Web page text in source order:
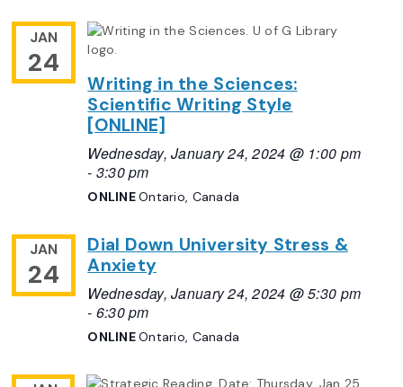
JAN
24
Writing in the Sciences:
Scientific Writing Style
[ONLINE]
Wednesday, January 24, 2024 @ 1:00 pm
- 3:30 pm
ONLINEOntario, Canada
JAN
24
Dial Down University Stress &
Anxiety
Wednesday, January 24, 2024 @ 5:30 pm
- 6:30 pm
ONLINEOntario, Canada